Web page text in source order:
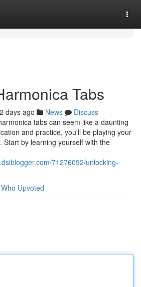
Tabs
days ago News
Discuss
tabs can seem like a daunting
and practice, you'll be playing your
Start by learning yourself with the
71276092/unlocking-
Who Upvoted